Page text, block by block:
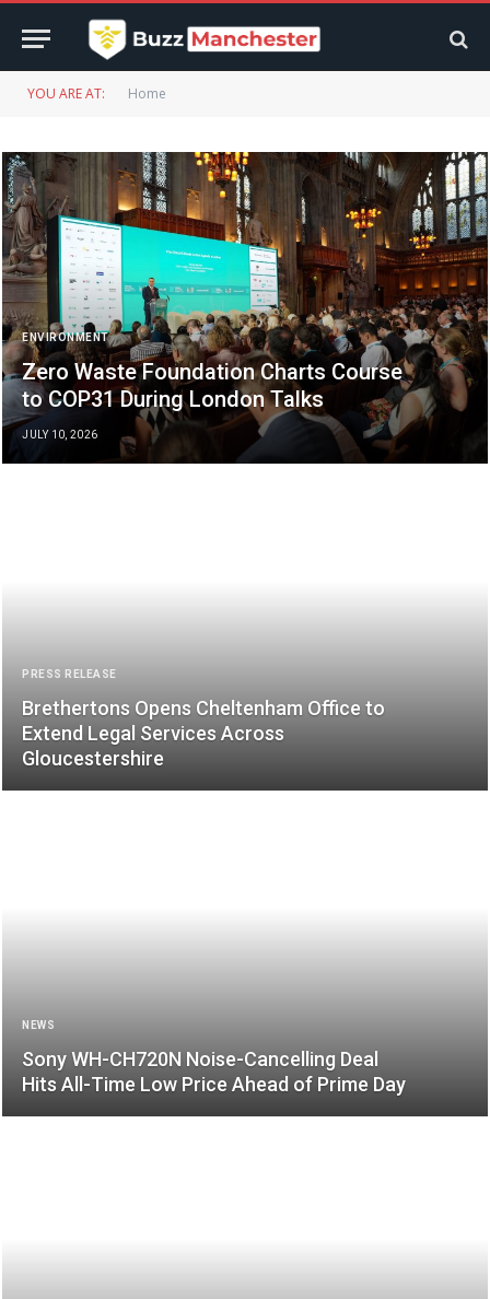
YOU ARE AT: Home
ENVIRONMENT
Zero Waste Foundation Charts Course
to COP31 During London Talks
JULY 10, 2026
PRESS RELEASE
Brethertons Opens Cheltenham Office to
Extend Legal Services Across
Gloucestershire
NEWS
Sony WH-CH720N Noise-Cancelling Deal
Hits All-Time Low Price Ahead of Prime Day